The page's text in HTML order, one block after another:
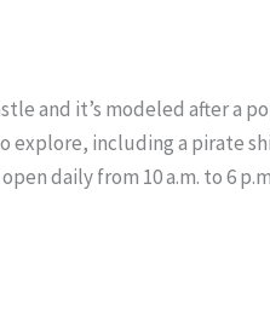
and it’s modeled after a
explore, including a pirate
daily from 10 a.m. to 6